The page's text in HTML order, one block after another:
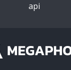
api